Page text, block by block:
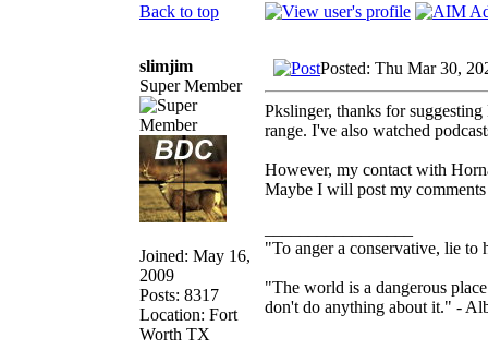
Back to top
slimjim
Super Member
Joined: May 16,
2009
Posts: 8317
Location: Fort
Worth TX
Posted: Thu Mar 30,
Pkslinger, thanks for
range. I've also watched
However, my contact with
Maybe I will post my
"To anger a conservative, lie
"The world is a dangerous
don't do anything about it." -